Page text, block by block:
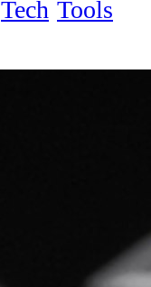
Tech Tools